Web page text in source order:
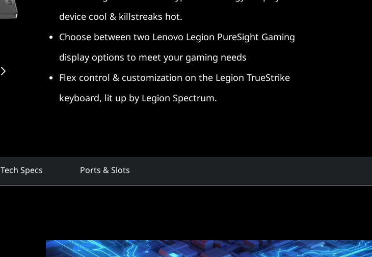
device cool & killstreaks hot.
Choose between two Lenovo Legion PureSight Gaming
display options to meet your gaming needs
Flex control & customization on the Legion TrueStrike
keyboard, lit up by Legion Spectrum.
Tech Specs Ports & Slots